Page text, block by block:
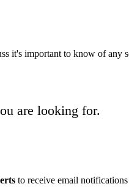
it's important to know of any
are looking for.
to receive email